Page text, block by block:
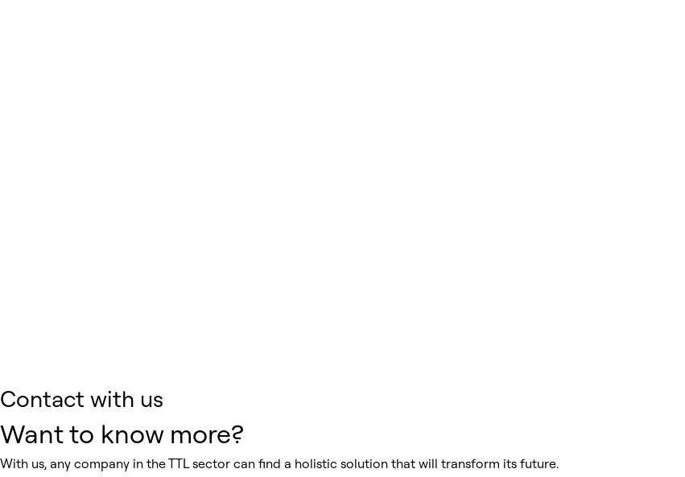
Contact with us
Want to know more?
With us, any company in the TTL sector can find a holistic solution that will transform its future.